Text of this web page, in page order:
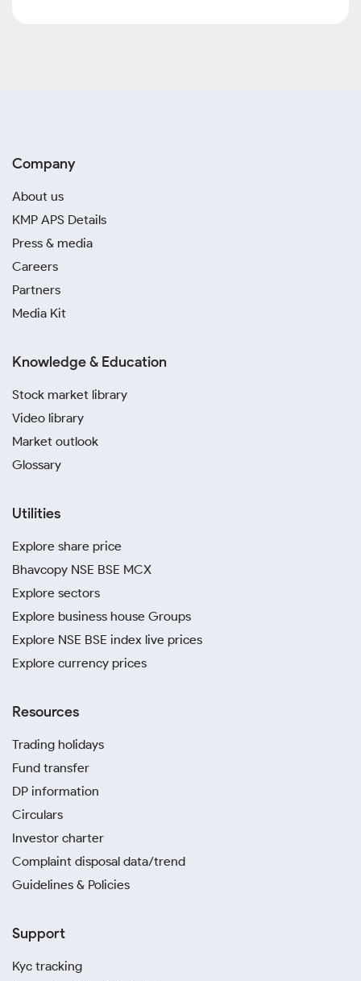
Company
About us
KMP APS Details
Press & media
Careers
Partners
Media Kit
Knowledge & Education
Stock market library
Video library
Market outlook
Glossary
Utilities
Explore share price
Bhavcopy NSE BSE MCX
Explore sectors
Explore business house Groups
Explore NSE BSE index live prices
Explore currency prices
Resources
Trading holidays
Fund transfer
DP information
Circulars
Investor charter
Complaint disposal data/trend
Guidelines & Policies
Support
Kyc tracking